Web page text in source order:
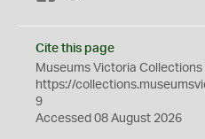
Cite this page
Museums Victoria Collections
https://
9
Accessed 08 August 2026